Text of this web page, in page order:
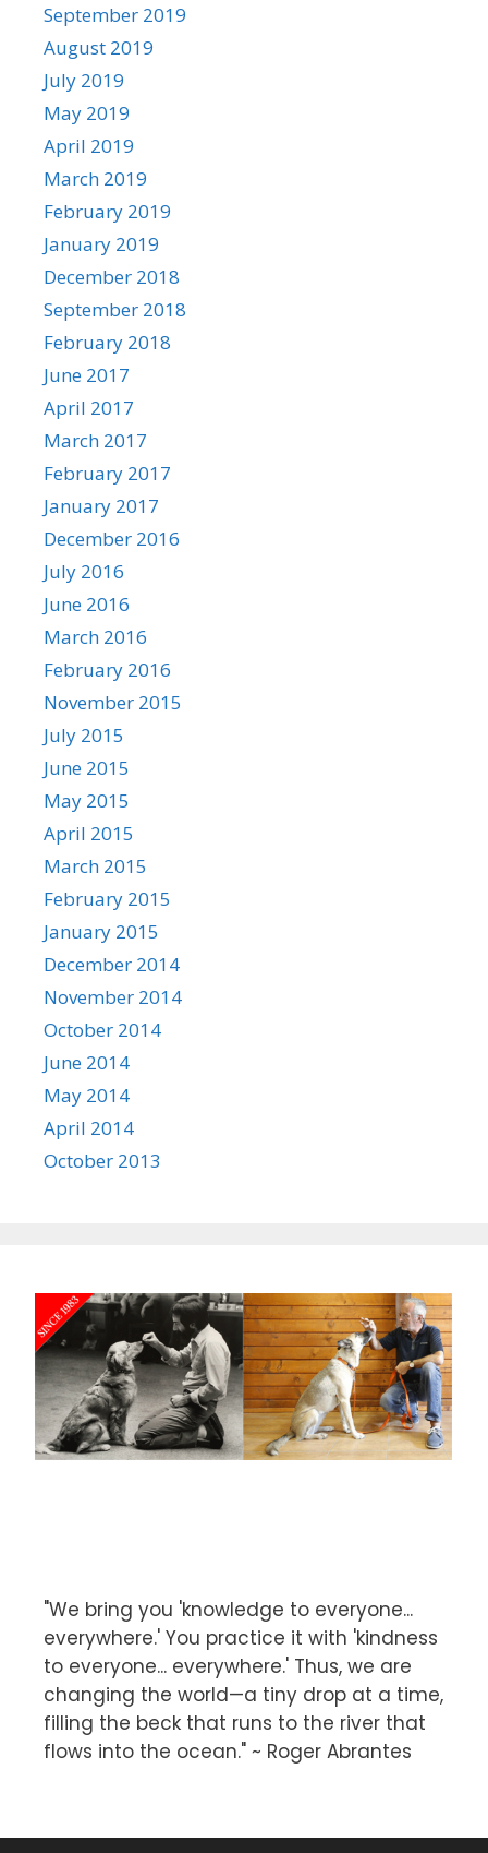
September 2019
August 2019
July 2019
May 2019
April 2019
March 2019
February 2019
January 2019
December 2018
September 2018
February 2018
June 2017
April 2017
March 2017
February 2017
January 2017
December 2016
July 2016
June 2016
March 2016
February 2016
November 2015
July 2015
June 2015
May 2015
April 2015
March 2015
February 2015
January 2015
December 2014
November 2014
October 2014
June 2014
May 2014
April 2014
October 2013
"We bring you 'knowledge to everyone...
everywhere.' You practice it with 'kindness
to everyone... everywhere.' Thus, we are
changing the world—a tiny drop at a time,
filling the beck that runs to the river that
flows into the ocean." ~ Roger Abrantes